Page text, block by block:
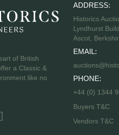
of British
a Classic &
like no
ADDRESS:
Historics
Lyndhurst
Ascot,
EMAIL:
PHONE:
+44 (0) 1344
Buyers T&C
Vendors T&C